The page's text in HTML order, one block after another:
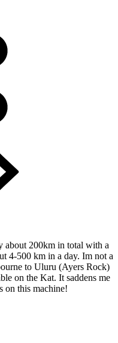
about 200km in total with a
4-500 km in a day. Im not a
to Uluru (Ayers Rock)
on the Kat. It saddens me
on this machine!